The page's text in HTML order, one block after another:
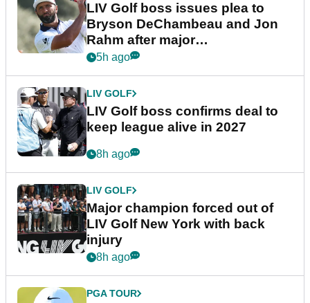
LIV Golf boss issues plea to
Bryson DeChambeau and Jon
Rahm after major
announcement
5h ago
LIV GOLF
LIV Golf boss confirms deal to
keep league alive in 2027
8h ago
LIV GOLF
Major champion forced out of
LIV Golf New York with back
injury
8h ago
PGA TOUR